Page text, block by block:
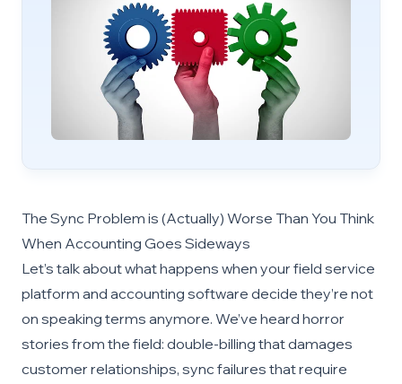
The Sync Problem is (Actually) Worse Than You Think
When Accounting Goes Sideways
Let’s talk about what happens when your field service
platform and accounting software decide they’re not
on speaking terms anymore. We’ve heard horror
stories from the field: double-billing that damages
customer relationships, sync failures that require